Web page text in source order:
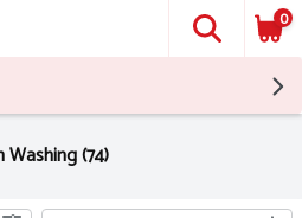
0
Washing (74)